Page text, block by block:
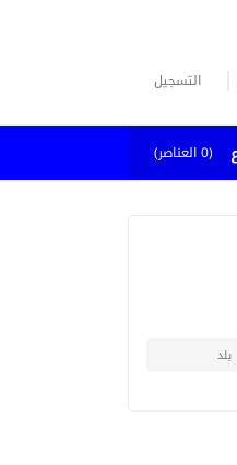
التسجيل
(
0العناصر)
بلد